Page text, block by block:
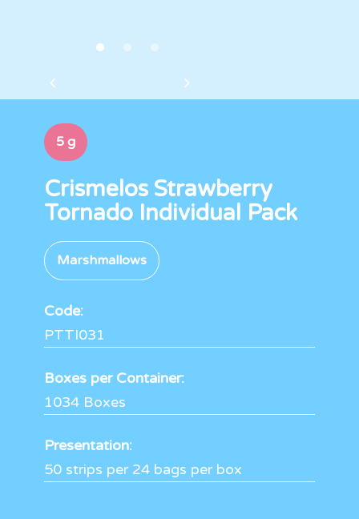
5 g
Crismelos Strawberry
Tornado Individual Pack
Marshmallows
Code:
PTTI031
Boxes per Container:
1034 Boxes
Presentation:
50 strips per 24 bags per box